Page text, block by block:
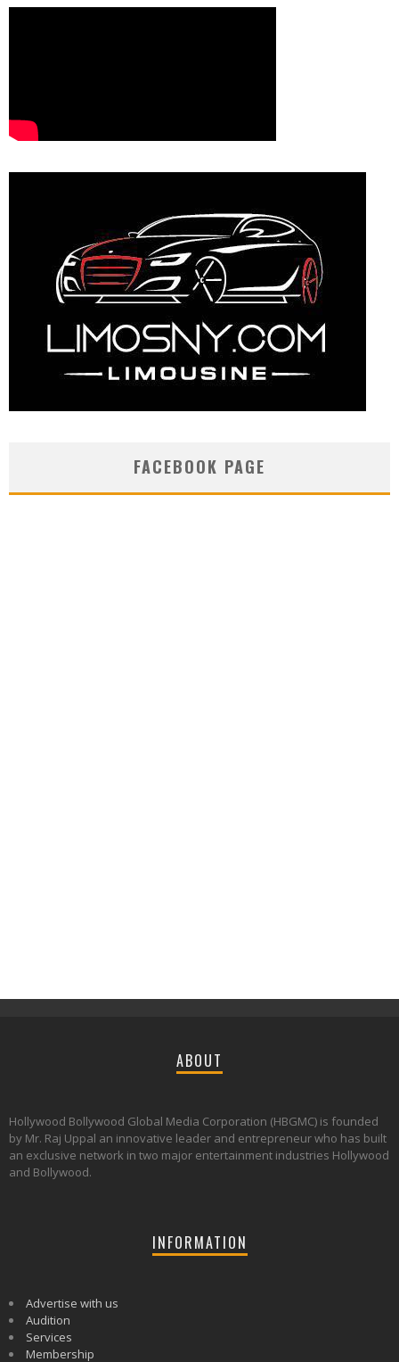
FACEBOOK PAGE
ABOUT
Hollywood Bollywood Global Media Corporation (HBGMC) is founded
by Mr. Raj Uppal an innovative leader and entrepreneur who has built
an exclusive network in two major entertainment industries Hollywood
and Bollywood.
INFORMATION
Advertise with us
Audition
Services
Membership